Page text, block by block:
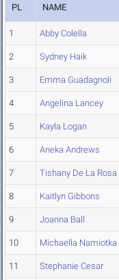
PL NAME
1 Abby Colella
2 Sydney Haik
3 Emma Guadagnoli
4 Angelina Lancey
5 Kayla Logan
6 Aneka Andrews
7 Tishany De La Rosa
8 Kaitlyn Gibbons
9 Joanna Ball
10 Michaella Namiotka
11 Stephanie Cesar